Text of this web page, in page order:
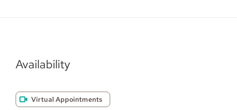
Availability
Virtual Appointments